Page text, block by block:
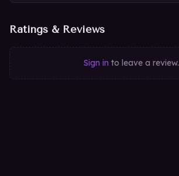
Ratings & Reviews
Sign in to leave a review.